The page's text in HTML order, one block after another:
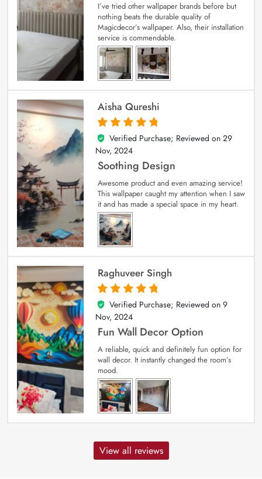
I’ve tried other wallpaper brands before but
nothing beats the durable quality of
Magicdecor’s wallpaper. Also, their installation
service is commendable.
Aisha Qureshi
5
out of 5
Verified Purchase; Reviewed on 29
Nov, 2024
Soothing Design
Awesome product and even amazing service!
This wallpaper caught my attention when I saw
it and has made a special space in my heart.
Raghuveer Singh
5
out of 5
Verified Purchase; Reviewed on 9
Nov, 2024
Fun Wall Decor Option
A reliable, quick and definitely fun option for
wall decor. It instantly changed the room’s
mood.
View all reviews